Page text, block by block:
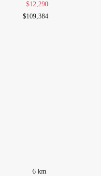
$12,290
$109,384
6 km